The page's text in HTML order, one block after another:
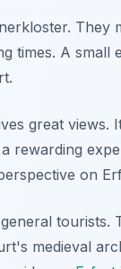
They
times. A small
great
rewarding
on
tourists.
medieval